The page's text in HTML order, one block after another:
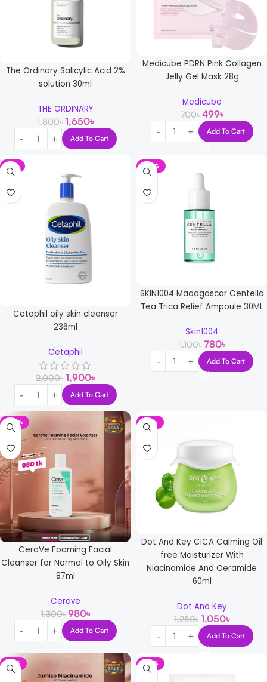
The Ordinary Salicylic Acid 2%
solution 30ml
THE ORDINARY
1,800৳ 1,650৳
Add To Cart
Medicube PDRN Pink Collagen
Jelly Gel Mask 28g
Medicube
700৳ 499৳
Add To Cart
-5%
Cetaphil oily skin cleanser
236ml
Cetaphil
2,000৳ 1,900৳
Add To Cart
-29%
SKIN1004 Madagascar Centella
Tea Trica Relief Ampoule 30ML
Skin1004
1,100৳ 780৳
Add To Cart
-25%
CeraVe Foaming Facial
Cleanser for Normal to Oily Skin
87ml
Cerave
1,300৳ 980৳
Add To Cart
-16%
Dot And Key CICA Calming Oil
free Moisturizer With
Niacinamide And Ceramide
60ml
Dot And Key
1,250৳ 1,050৳
Add To Cart
-13% -33%